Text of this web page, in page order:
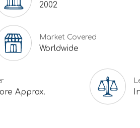
2002
Market Covered
Worldwide
Approx.